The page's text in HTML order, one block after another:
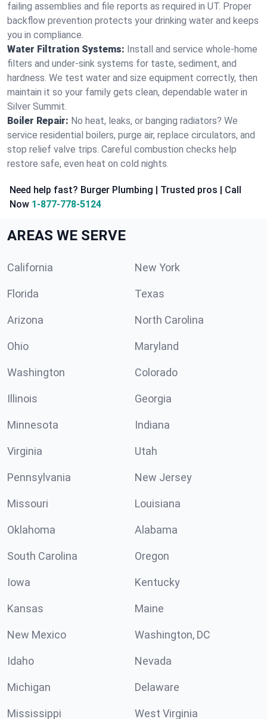
failing assemblies and file reports as required in UT. Proper
backflow prevention protects your drinking water and keeps
you in compliance.
Water Filtration Systems: Install and service whole‑home
filters and under‑sink systems for taste, sediment, and
hardness. We test water and size equipment correctly, then
maintain it so your family gets clean, dependable water in
Silver Summit.
Boiler Repair: No heat, leaks, or banging radiators? We
service residential boilers, purge air, replace circulators, and
stop relief valve trips. Careful combustion checks help
restore safe, even heat on cold nights.
Need help fast? Burger Plumbing | Trusted pros | Call
Now 1-877-778-5124
AREAS WE SERVE
California New York
Florida Texas
Arizona North Carolina
Ohio Maryland
Washington Colorado
Illinois Georgia
Minnesota Indiana
Virginia Utah
Pennsylvania New Jersey
Missouri Louisiana
Oklahoma Alabama
South Carolina Oregon
Iowa Kentucky
Kansas Maine
New Mexico Washington, DC
Idaho Nevada
Michigan Delaware
Mississippi West Virginia